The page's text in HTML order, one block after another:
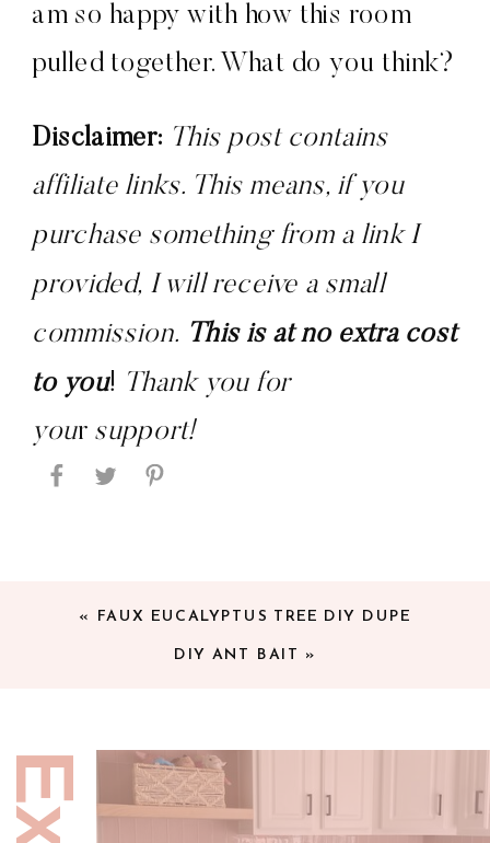
am so happy with how this room
pulled together. What do you think?
Disclaimer: This post contains
affiliate links. This means, if you
purchase something from a link I
provided, I will receive a small
commission. This is at no extra cost
to you! Thank you for
your support!
DIY ANT BAIT »
« FAUX EUCALYPTUS TREE DIY DUPE